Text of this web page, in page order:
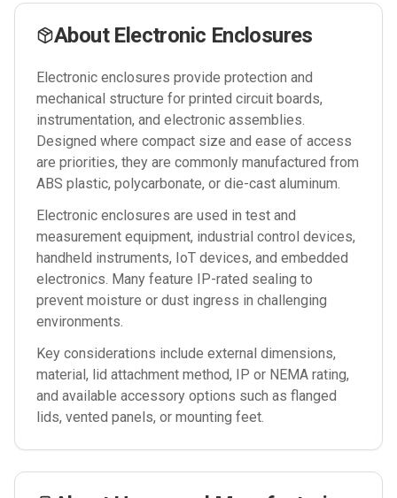
About Electronic Enclosures
Electronic enclosures provide protection and
mechanical structure for printed circuit boards,
instrumentation, and electronic assemblies.
Designed where compact size and ease of access
are priorities, they are commonly manufactured from
ABS plastic, polycarbonate, or die-cast aluminum.
Electronic enclosures are used in test and
measurement equipment, industrial control devices,
handheld instruments, IoT devices, and embedded
electronics. Many feature IP-rated sealing to
prevent moisture or dust ingress in challenging
environments.
Key considerations include external dimensions,
material, lid attachment method, IP or NEMA rating,
and available accessory options such as flanged
lids, vented panels, or mounting feet.